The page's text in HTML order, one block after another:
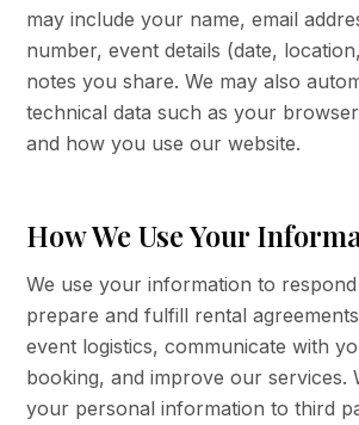
may include your name, email
number, event details (date,
notes you share. We may also
technical data such as your
and how you use our website.
How We Use Your
We use your information to
prepare and fulfill rental
event logistics, communicate with
booking, and improve our services.
your personal information to third